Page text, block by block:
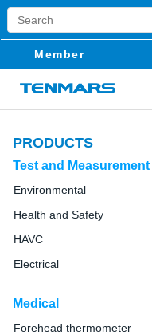
Member
PRODUCTS
Test and Measurement
Environmental
Health and Safety
HAVC
Electrical
Medical
Forehead thermometer